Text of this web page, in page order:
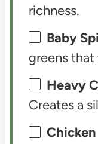
richness.
Baby
greens
Heavy
Creates a